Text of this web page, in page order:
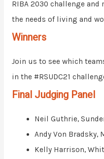
RIBA 2030 challenge
the needs of living and
Winners
Join us to see which
in the #RSUDC21
Final Judging Panel
Neil Guthrie,
Andy Von Bradsky,
Kelly Harrison,